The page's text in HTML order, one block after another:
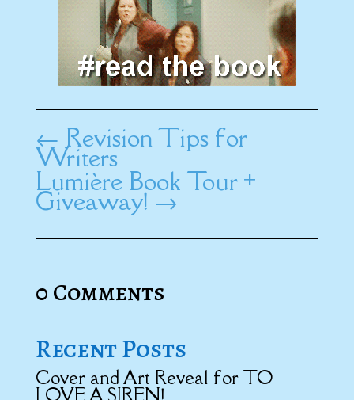
← Revision Tips for
Writers
Lumière Book Tour +
Giveaway!→
0 Comments
Recent Posts
Cover and Art Reveal for TO
LOVE A SIREN!